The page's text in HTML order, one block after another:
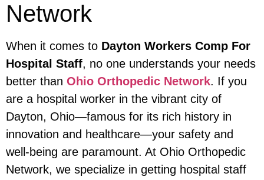
Network
When it comes to Dayton Workers Comp For
Hospital Staff, no one understands your needs
better than Ohio Orthopedic Network. If you
are a hospital worker in the vibrant city of
Dayton, Ohio—famous for its rich history in
innovation and healthcare—your safety and
well-being are paramount. At Ohio Orthopedic
Network, we specialize in getting hospital staff